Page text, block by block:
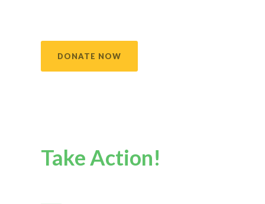
DONATE NOW
Take Action!